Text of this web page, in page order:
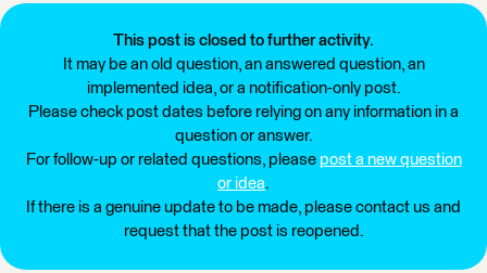
This post is closed to further activity.
It may be an old question, an answered question, an
implemented idea, or a notification-only post.
Please check post dates before relying on any information in a
question or answer.
For follow-up or related questions, please post a new question
or idea.
If there is a genuine update to be made, please contact us and
request that the post is reopened.